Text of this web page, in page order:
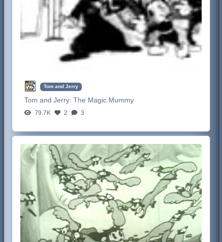
Tom and Jerry
Tom and Jerry:The Magic Mummy
79.7K 2 3